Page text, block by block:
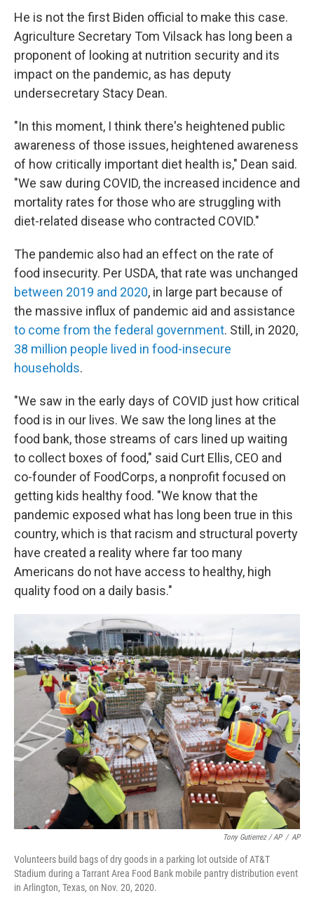
He is not the first Biden official to make this case.
Agriculture Secretary Tom Vilsack has long been a
proponent of looking at nutrition security and its
impact on the pandemic, as has deputy
undersecretary Stacy Dean.
"In this moment, I think there's heightened public
awareness of those issues, heightened awareness
of how critically important diet health is," Dean said.
"We saw during COVID, the increased incidence and
mortality rates for those who are struggling with
diet-related disease who contracted COVID."
The pandemic also had an effect on the rate of
food insecurity. Per USDA, that rate was unchanged
between 2019 and 2020, in large part because of
the massive influx of pandemic aid and assistance
to come from the federal government. Still, in 2020,
38 million people lived in food-insecure
households.
"We saw in the early days of COVID just how critical
food is in our lives. We saw the long lines at the
food bank, those streams of cars lined up waiting
to collect boxes of food," said Curt Ellis, CEO and
co-founder of FoodCorps, a nonprofit focused on
getting kids healthy food. "We know that the
pandemic exposed what has long been true in this
country, which is that racism and structural poverty
have created a reality where far too many
Americans do not have access to healthy, high
quality food on a daily basis."
Tony Gutierrez / AP / AP
Volunteers build bags of dry goods in a parking lot outside of AT&T
Stadium during a Tarrant Area Food Bank mobile pantry distribution event
in Arlington, Texas, on Nov. 20, 2020.